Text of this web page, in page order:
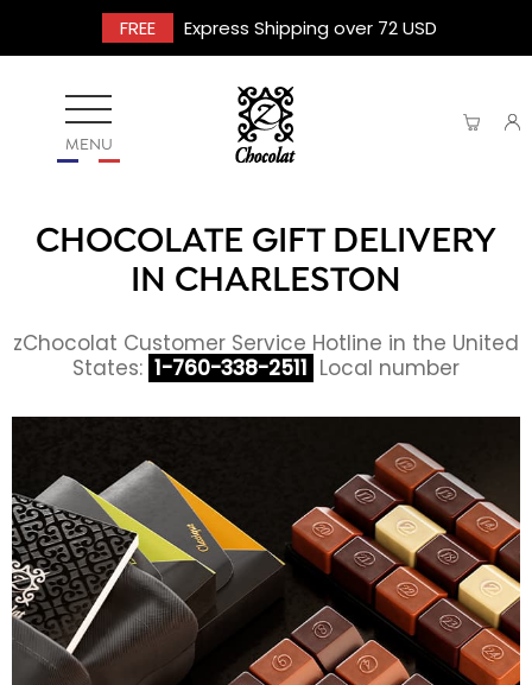
FREE Express Shipping over 72 USD
MENU
CHOCOLATE GIFT DELIVERY
IN CHARLESTON
zChocolat Customer Service Hotline in the United
States: 1-760-338-2511 Local number